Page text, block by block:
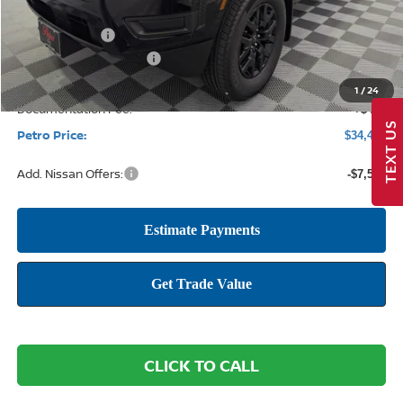
1 /24
MSRP: $40,535
Petro Discount -$1,979
Nissan Customer Cash -$4,500
Documentation Fee: +$425
Petro Price: $34,481
Add. Nissan Offers: -$7,500
CLICK TO CALL
TEXT US